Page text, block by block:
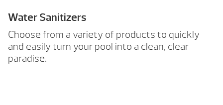
Water Sanitizers
Choose from a variety of products to quickly
and easily turn your pool into a clean, clear
paradise.